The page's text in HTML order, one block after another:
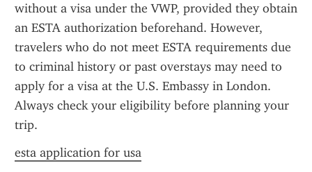
without a visa under the VWP, provided they obtain
an ESTA authorization beforehand. However,
travelers who do not meet ESTA requirements due
to criminal history or past overstays may need to
apply for a visa at the U.S. Embassy in London.
Always check your eligibility before planning your
trip.
esta application for usa